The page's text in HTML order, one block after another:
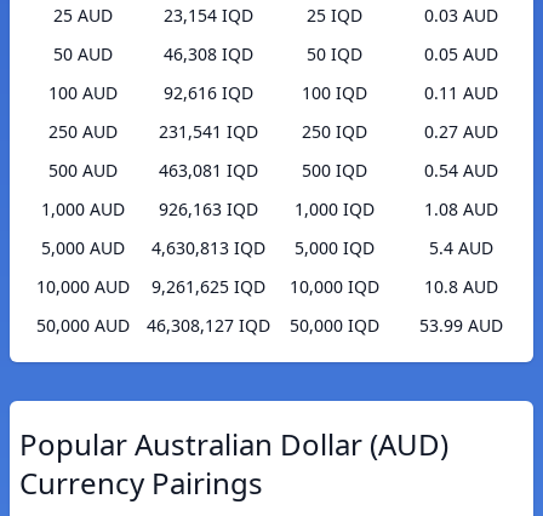
25 AUD
23,154 IQD
50 AUD
46,308 IQD
100 AUD
92,616 IQD
250 AUD
231,541 IQD
500 AUD
463,081 IQD
1,000 AUD
926,163 IQD
5,000 AUD
4,630,813 IQD
10,000 AUD
9,261,625 IQD
50,000 AUD
46,308,127 IQD
25 IQD
0.03 AUD
50 IQD
0.05 AUD
100 IQD
0.11 AUD
250 IQD
0.27 AUD
500 IQD
0.54 AUD
1,000 IQD
1.08 AUD
5,000 IQD
5.4 AUD
10,000 IQD
10.8 AUD
50,000 IQD
53.99 AUD
Popular Australian Dollar (AUD)
Currency Pairings